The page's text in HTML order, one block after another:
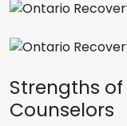
Strengths
Counselors